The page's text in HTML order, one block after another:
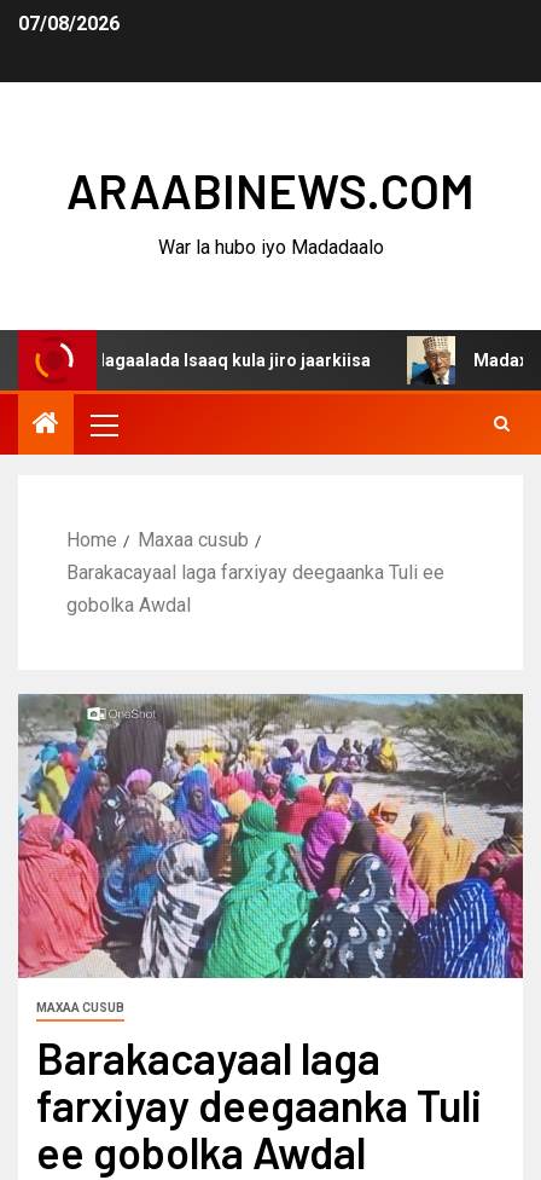
07/08/2026
ARAABINEWS.COM
War la hubo iyo Madadaalo
dagaalada Isaaq kula jiro jaarkiisa Madaxweynaha
Home
Maxaa cusub
Barakacayaal laga farxiyay deegaanka Tuli ee
gobolka Awdal
MAXAA CUSUB
Barakacayaal laga
farxiyay deegaanka Tuli
ee gobolka Awdal